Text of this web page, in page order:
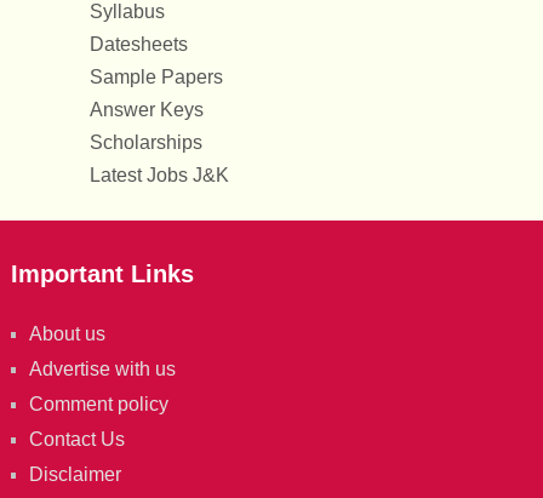
Syllabus
Datesheets
Sample Papers
Answer Keys
Scholarships
Latest Jobs J&K
Important Links
About us
Advertise with us
Comment policy
Contact Us
Disclaimer